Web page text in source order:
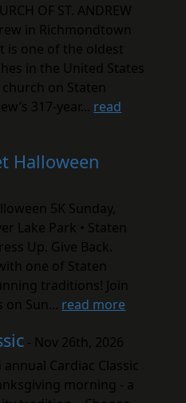
OF ST. ANDREW
in Richmondtown
is one of the oldest
in the United States
on Staten
317-year... read
Halloween
5K Sunday,
Lake Park • Staten
Up. Give Back.
one of Staten
traditions! Join
on Sun... read more
- Nov 26th, 2026
Cardiac Classic
morning - a